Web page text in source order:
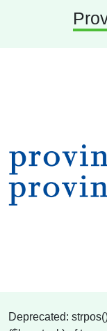
Deprecated: